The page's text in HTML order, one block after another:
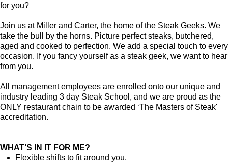
for you?
Join us at Miller and Carter, the home of the Steak Geeks. We
take the bull by the horns. Picture perfect steaks, butchered,
aged and cooked to perfection. We add a special touch to every
occasion. If you fancy yourself as a steak geek, we want to hear
from you.
All management employees are enrolled onto our unique and
industry leading 3 day Steak School, and we are proud as the
ONLY restaurant chain to be awarded ‘The Masters of Steak'
accreditation.
WHAT’S IN IT FOR ME?
Flexible shifts to fit around you.